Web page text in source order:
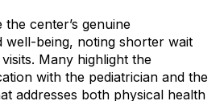
center’s genuine
well-being, noting shorter wait
Many highlight the
with the pediatrician and the
addresses both physical health